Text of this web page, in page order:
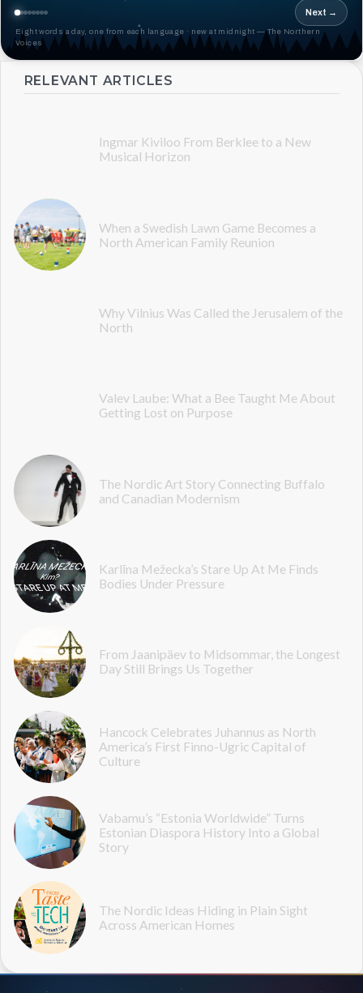
Next →
Eight words a day, one from each language · new at midnight — The Northern
Voices
RELEVANT ARTICLES
Ingmar Kiviloo From Berklee to a New
Musical Horizon
When a Swedish Lawn Game Becomes a
North American Family Reunion
Why Vilnius Was Called the Jerusalem of the
North
Valev Laube: What a Bee Taught Me About
Getting Lost on Purpose
The Nordic Art Story Connecting Buffalo
and Canadian Modernism
Karlīna Mežecka’s Stare Up At Me Finds
Bodies Under Pressure
From Jaanipäev to Midsommar, the Longest
Day Still Brings Us Together
Hancock Celebrates Juhannus as North
America’s First Finno-Ugric Capital of
Culture
Vabamu’s “Estonia Worldwide” Turns
Estonian Diaspora History Into a Global
Story
The Nordic Ideas Hiding in Plain Sight
Across American Homes